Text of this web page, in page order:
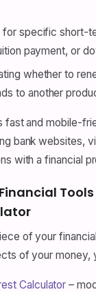
for specific short-
payment, or
whether to
to another
fast and mobile-
bank websites,
with a financial
of your
of your money,
Calculator –